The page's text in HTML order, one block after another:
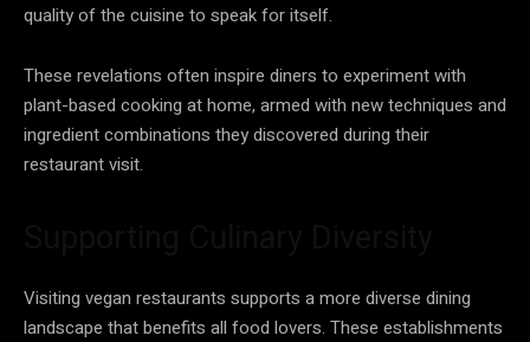
quality of the cuisine to speak for itself.
These revelations often inspire diners to experiment with
plant-based cooking at home, armed with new techniques and
ingredient combinations they discovered during their
restaurant visit.
Visiting vegan restaurants supports a more diverse dining
landscape that benefits all food lovers. These establishments